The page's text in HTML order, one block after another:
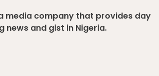
media company that provides day
news and gist in Nigeria.